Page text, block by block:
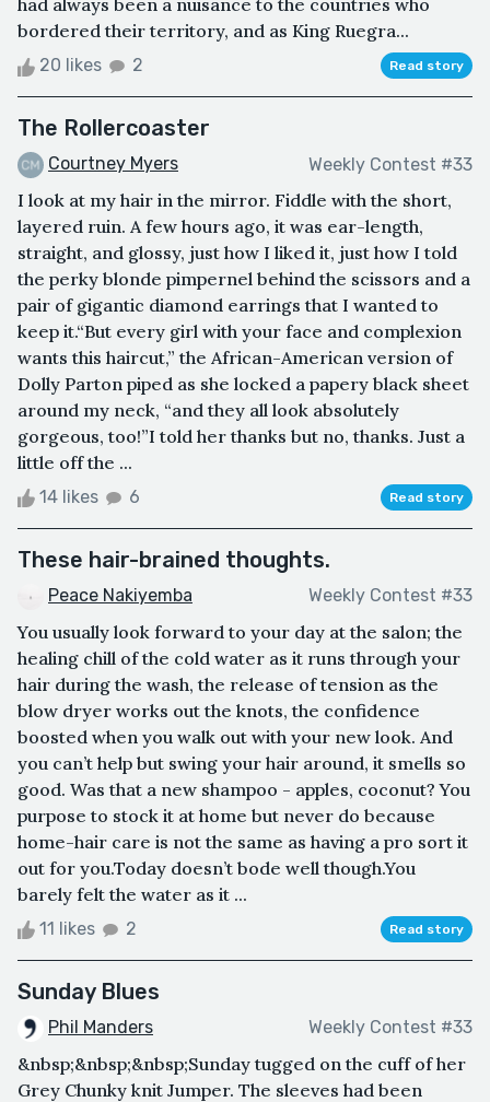
had always been a nuisance to the countries who
bordered their territory, and as King Ruegra...
20 likes 2 Read story
The Rollercoaster
Courtney Myers Weekly Contest #33
I look at my hair in the mirror. Fiddle with the short,
layered ruin. A few hours ago, it was ear-length,
straight, and glossy, just how I liked it, just how I told
the perky blonde pimpernel behind the scissors and a
pair of gigantic diamond earrings that I wanted to
keep it.“But every girl with your face and complexion
wants this haircut,” the African-American version of
Dolly Parton piped as she locked a papery black sheet
around my neck, “and they all look absolutely
gorgeous, too!”I told her thanks but no, thanks. Just a
little off the ...
14 likes 6 Read story
These hair-brained thoughts.
Peace Nakiyemba Weekly Contest #33
You usually look forward to your day at the salon; the
healing chill of the cold water as it runs through your
hair during the wash, the release of tension as the
blow dryer works out the knots, the confidence
boosted when you walk out with your new look. And
you can’t help but swing your hair around, it smells so
good. Was that a new shampoo - apples, coconut? You
purpose to stock it at home but never do because
home-hair care is not the same as having a pro sort it
out for you.Today doesn’t bode well though.You
barely felt the water as it ...
11 likes 2 Read story
Sunday Blues
Phil Manders Weekly Contest #33
&nbsp;&nbsp;&nbsp;Sunday tugged on the cuff of her
Grey Chunky knit Jumper. The sleeves had been